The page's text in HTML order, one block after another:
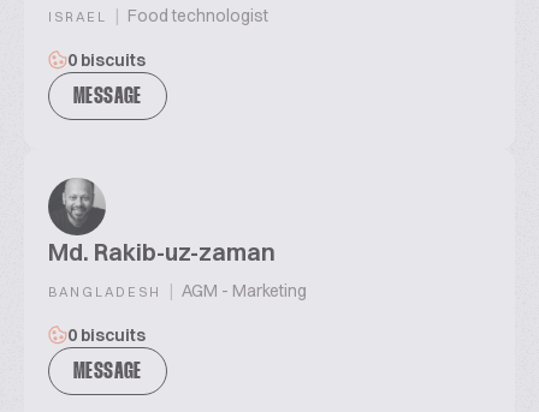
ISRAEL | Food technologist
0 biscuits
MESSAGE
Md. Rakib-uz-zaman
BANGLADESH | AGM - Marketing
0 biscuits
MESSAGE